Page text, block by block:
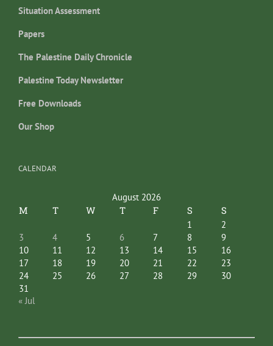
Situation Assessment
Papers
The Palestine Daily Chronicle
Palestine Today Newsletter
Free Downloads
Our Shop
CALENDAR
August 2026
M T W T F S S
1
2
3
4 5 6 7 8
9
10
11 12 13 14 15
16
17
18 19 20 21 22
23
24
25 26 27 28 29
30
31
« Jul